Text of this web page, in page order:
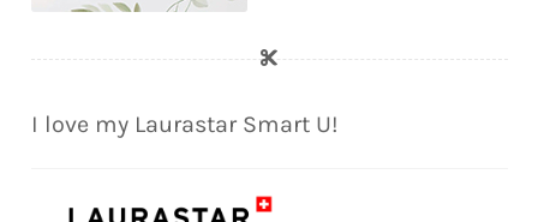
I love my Laurastar Smart U!